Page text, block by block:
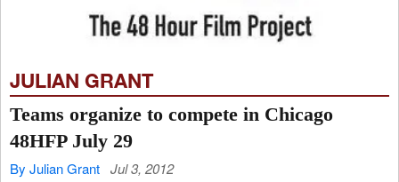
JULIAN GRANT
Teams organize to compete in Chicago
48HFP July 29
By Julian Grant Jul 3, 2012